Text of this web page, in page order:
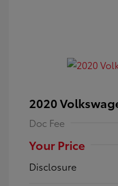
2020
Doc Fee
Your Price
Disclosure